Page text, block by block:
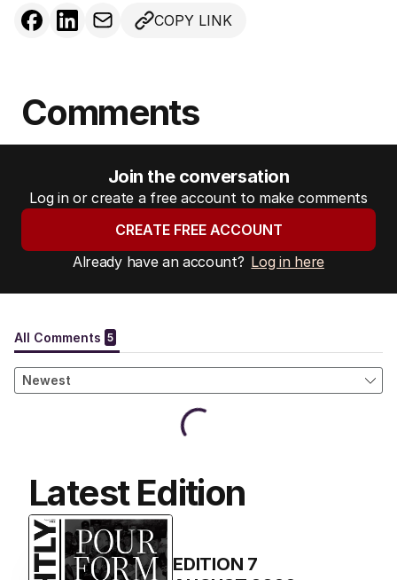
COPY LINK
Comments
Join the conversation
Log in or create a free account to make comments
CREATE FREE ACCOUNT
Already have an account? Log in here